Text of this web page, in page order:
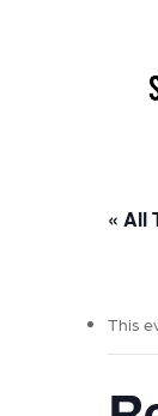
« All
This